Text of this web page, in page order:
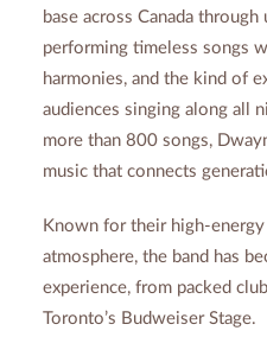
base across Canada
performing timeless songs
harmonies, and the kind of
audiences singing along all
more than 800 songs,
music that connects
Known for their high-
atmosphere, the band has
experience, from packed
Toronto’s Budweiser Stage.